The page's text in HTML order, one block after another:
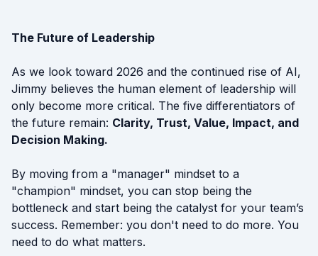
The Future of Leadership
As we look toward 2026 and the continued rise of AI,
Jimmy believes the human element of leadership will
only become more critical. The five differentiators of
the future remain: Clarity, Trust, Value, Impact, and
Decision Making.
By moving from a "manager" mindset to a
"champion" mindset, you can stop being the
bottleneck and start being the catalyst for your team’s
success. Remember: you don't need to do more. You
need to do what matters.